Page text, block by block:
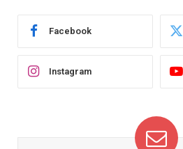
Facebook
Instagram